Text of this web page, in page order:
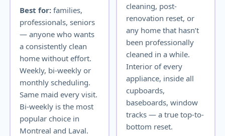
Best for:families,
professionals, seniors
— anyone who wants
a consistently clean
home without effort.
Weekly, bi-weekly or
monthly scheduling.
Same maid every visit.
Bi-weekly is the most
popular choice in
Montreal and Laval.
cleaning, post-
renovation reset, or
any home that hasn’t
been professionally
cleaned in a while.
Interior of every
appliance, inside all
cupboards,
baseboards, window
tracks — a true top-to-
bottom reset.